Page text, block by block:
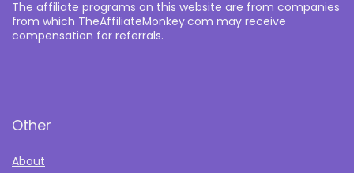
The affiliate programs on this website are from companies
from which TheAffiliateMonkey.com may receive
compensation for referrals.
Other
About